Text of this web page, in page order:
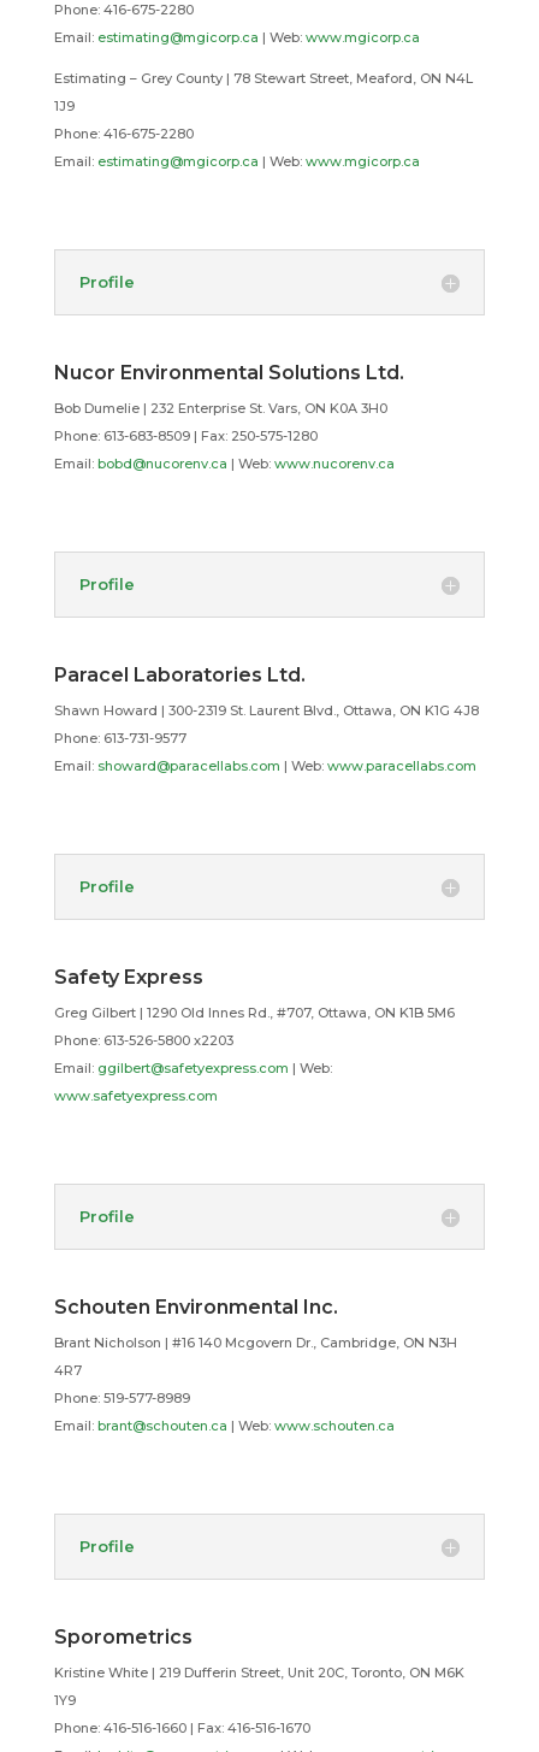
Phone: 416-675-2280
Email: estimating@mgicorp.ca | Web: www.mgicorp.ca
Estimating – Grey County | 78 Stewart Street, Meaford, ON N4L
1J9
Phone: 416-675-2280
Email: estimating@mgicorp.ca | Web: www.mgicorp.ca
Profile
Nucor Environmental Solutions Ltd.
Bob Dumelie | 232 Enterprise St. Vars, ON K0A 3H0
Phone: 613-683-8509 | Fax: 250-575-1280
Email: bobd@nucorenv.ca | Web: www.nucorenv.ca
Profile
Paracel Laboratories Ltd.
Shawn Howard | 300-2319 St. Laurent Blvd., Ottawa, ON K1G 4J8
Phone: 613-731-9577
Email: showard@paracellabs.com | Web: www.paracellabs.com
Profile
Safety Express
Greg Gilbert| 1290 Old Innes Rd., #707, Ottawa, ON K1B 5M6
Phone: 613-526-5800 x2203
Email: ggilbert@safetyexpress.com | Web:
www.safetyexpress.com
Profile
Schouten Environmental Inc.
Brant Nicholson | #16 140 Mcgovern Dr., Cambridge, ON N3H
4R7
Phone: 519-577-8989
Email: brant@schouten.ca | Web: www.schouten.ca
Profile
Sporometrics
Kristine White | 219 Dufferin Street, Unit 20C, Toronto, ON M6K
1Y9
Phone: 416-516-1660 | Fax: 416-516-1670